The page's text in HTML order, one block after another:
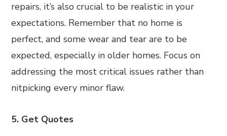
repairs, it’s also crucial to be realistic in your
expectations. Remember that no home is
perfect, and some wear and tear are to be
expected, especially in older homes. Focus on
addressing the most critical issues rather than
nitpicking every minor flaw.
5. Get Quotes